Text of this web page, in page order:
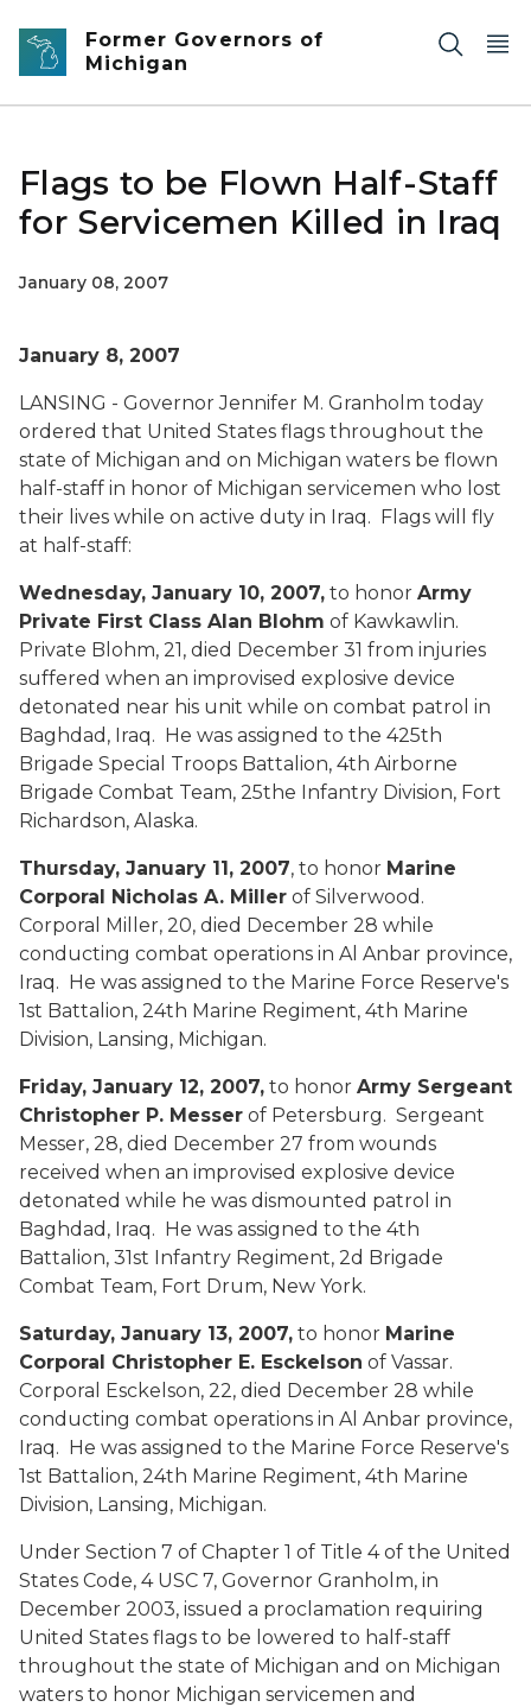
Skip to main content
Former Governors of
Michigan
Flags to be Flown Half-Staff
for Servicemen Killed in Iraq
January 08, 2007
January 8, 2007
LANSING - Governor Jennifer M. Granholm today
ordered that United States flags throughout the
state of Michigan and on Michigan waters be flown
half-staff in honor of Michigan servicemen who lost
their lives while on active duty in Iraq. Flags will fly
at half-staff:
Wednesday, January 10, 2007, to honor Army
Private First Class Alan Blohm of Kawkawlin.
Private Blohm, 21, died December 31 from injuries
suffered when an improvised explosive device
detonated near his unit while on combat patrol in
Baghdad, Iraq. He was assigned to the 425th
Brigade Special Troops Battalion, 4th Airborne
Brigade Combat Team, 25the Infantry Division, Fort
Richardson, Alaska.
Thursday, January 11, 2007, to honor Marine
Corporal Nicholas A. Miller of Silverwood.
Corporal Miller, 20, died December 28 while
conducting combat operations in Al Anbar province,
Iraq. He was assigned to the Marine Force Reserve's
1st Battalion, 24th Marine Regiment, 4th Marine
Division, Lansing, Michigan.
Friday, January 12, 2007, to honor Army Sergeant
Christopher P. Messer of Petersburg. Sergeant
Messer, 28, died December 27 from wounds
received when an improvised explosive device
detonated while he was dismounted patrol in
Baghdad, Iraq. He was assigned to the 4th
Battalion, 31st Infantry Regiment, 2d Brigade
Combat Team, Fort Drum, New York.
Saturday, January 13, 2007, to honor Marine
Corporal Christopher E. Esckelson of Vassar.
Corporal Esckelson, 22, died December 28 while
conducting combat operations in Al Anbar province,
Iraq. He was assigned to the Marine Force Reserve's
1st Battalion, 24th Marine Regiment, 4th Marine
Division, Lansing, Michigan.
Under Section 7 of Chapter 1 of Title 4 of the United
States Code, 4 USC 7, Governor Granholm, in
December 2003, issued a proclamation requiring
United States flags to be lowered to half-staff
throughout the state of Michigan and on Michigan
waters to honor Michigan servicemen and